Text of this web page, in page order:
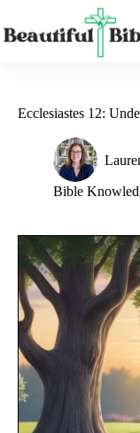
content
Ecclesiastes 12:
Bible